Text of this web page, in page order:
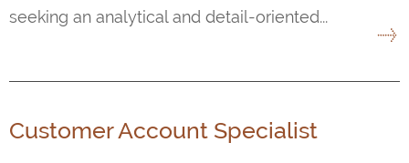
seeking an analytical and detail-oriented...
Customer Account Specialist